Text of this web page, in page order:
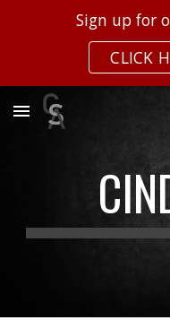
Skip to main content
Sign up for
CLICK